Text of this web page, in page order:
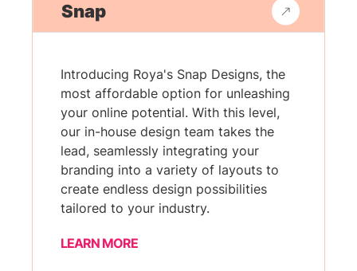
Snap
Introducing Roya's Snap Designs, the
most affordable option for unleashing
your online potential. With this level,
our in-house design team takes the
lead, seamlessly integrating your
branding into a variety of layouts to
create endless design possibilities
tailored to your industry.
LEARN MORE